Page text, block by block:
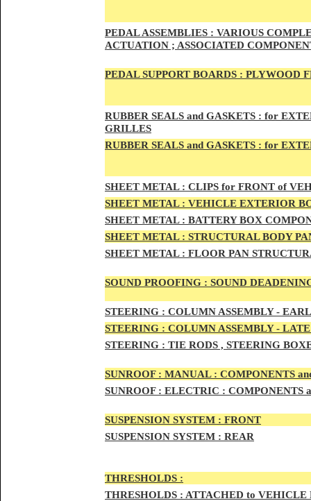
PEDAL ASSEMBLIES : VARIOUS
ACTUATION ; ASSOCIATED
PEDALSUPPORT BOARDS : PLYWOOD
RUBBER SEALS and GASKETS : for
GRILLES
RUBBER SEALS and GASKETS : for
SHEET METAL : CLIPS for FRONT of
SHEET METAL : VEHICLE EXTERIOR
SHEET METAL : BATTERY BOX
SHEET METAL : STRUCTURAL BODY
SHEET METAL : FLOOR PAN
SOUND PROOFING : SOUND
STEERING : COLUMN ASSEMBLY -
STEERING : COLUMN ASSEMBLY - LATE
STEERING : TIE RODS , STEERING
SUNROOF : MANUAL : COMPONENTS
SUNROOF: ELECTRIC : COMPONENTS
SUSPENSION SYSTEM : FRONT
SUSPENSION SYSTEM : REAR
THRESHOLDS :
THRESHOLDS : ATTACHED to VEHICLE